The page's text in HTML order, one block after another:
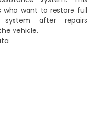
who want to restore full
after repairs
vehicle.